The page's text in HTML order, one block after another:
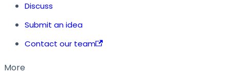
Discuss
Submit an idea
Contact our team
More